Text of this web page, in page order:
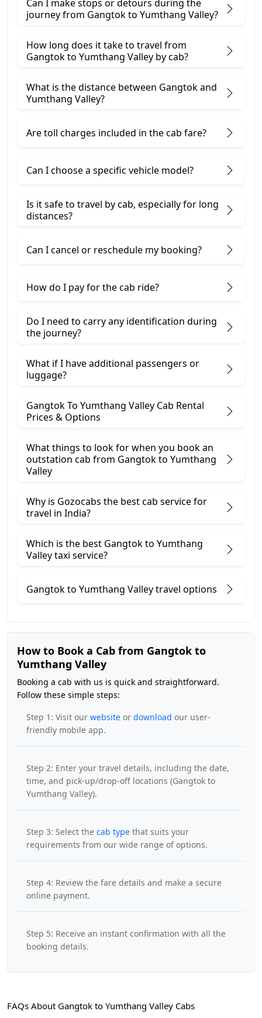
Can I make stops or detours during the
journey from Gangtok to Yumthang Valley?
How long does it take to travel from
Gangtok to Yumthang Valley by cab?
What is the distance between Gangtok and
Yumthang Valley?
Are toll charges included in the cab fare?
Can I choose a specific vehicle model?
Is it safe to travel by cab, especially for long
distances?
Can I cancel or reschedule my booking?
How do I pay for the cab ride?
Do I need to carry any identification during
the journey?
What if I have additional passengers or
luggage?
Gangtok To Yumthang Valley Cab Rental
Prices & Options
What things to look for when you book an
outstation cab from Gangtok ​to Yumthang
Valley
Why is Gozocabs the best cab service for
travel in India?
Which is the best Gangtok to Yumthang
Valley taxi service?
Gangtok to Yumthang Valley travel options
How to Book a Cab from Gangtok to
Yumthang Valley
Booking a cab with us is quick and straightforward.
Follow these simple steps:
Step 1: Visit our website or download our user-
friendly mobile app.
Step 2: Enter your travel details, including the date,
time, and pick-up/drop-off locations (Gangtok to
Yumthang Valley).
Step 3: Select the cab type that suits your
requirements from our wide range of options.
Step 4: Review the fare details and make a secure
online payment.
Step 5: Receive an instant confirmation with all the
booking details.
FAQs About Gangtok to Yumthang Valley Cabs